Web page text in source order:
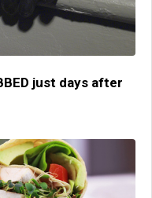
just days after